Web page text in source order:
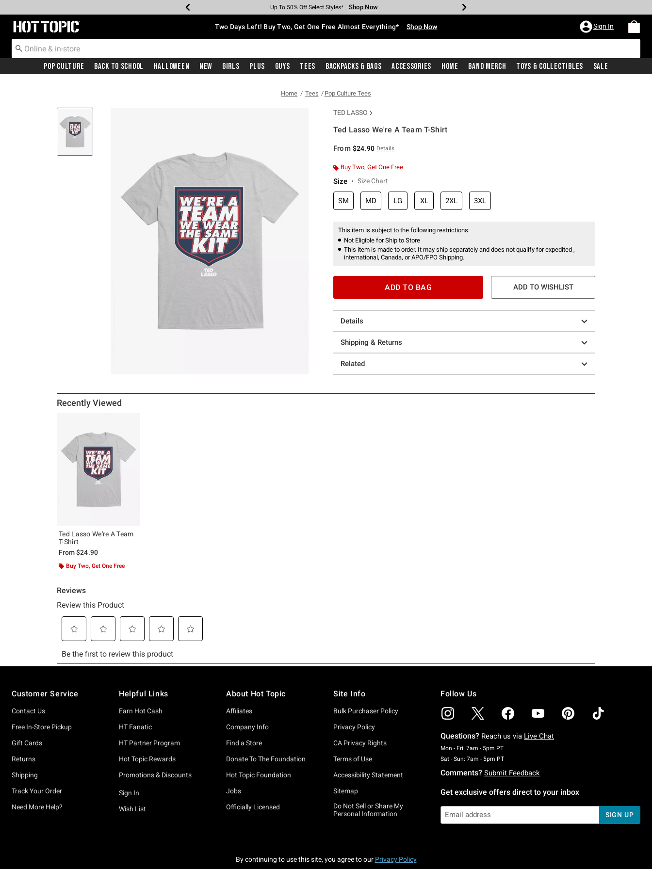
Earn Hot Cash Every $40 Spent* Shop Now
Up To 50% Off Select Styles* Shop Now
Up To 40% Off Backpacks* Shop Now
Up To 60% Off Clearance* Shop Now
Free Pickup In-Store* Shop Now
Free Shipping With $75 Purchase* Shop Now
Redirect to Hot Topic Home Page Two Days Left! Buy Two, Get One Free Almost Everything* Shop Now Sign In
Pop Culture Back To School Halloween New Girls Plus Guys Tees Backpacks & Bags Accessories Home Band Merch Toys & Collectibles Sale
Home Tees Pop Culture Tees
TED LASSO
Ted Lasso We're A Team T-Shirt
From $24.90 Details
Buy Two, Get One Free
Size Size Chart
SM MD LG XL 2XL 3XL
This item is subject to the following restrictions:
Not Eligible for Ship to Store
This item is made to order. It may ship separately and does not qualify for expedited ,
international, Canada, or APO/FPO Shipping.
ADD TO BAG ADD TO WISHLIST
Details
Shipping & Returns
Related
Recently Viewed
Ted Lasso We're A Team
T-Shirt
From$24.90
Buy Two, Get One Free
Customer Service
Contact Us
Free In-Store Pickup
Gift Cards
Returns
Shipping
Track Your Order
Need More Help?
Helpful Links
Earn Hot Cash
HT Fanatic
HT Partner Program
Hot Topic Rewards
Promotions & Discounts
Sign In
Wish List
About Hot Topic
Affiliates
Company Info
Find a Store
Donate To The Foundation
Hot Topic Foundation
Jobs
Officially Licensed
Site Info
Bulk Purchaser Policy
Privacy Policy
CA Privacy Rights
Terms of Use
Accessibility Statement
Sitemap
Do Not Sell or Share My
Personal Information
Follow Us
Questions? Reach us via Live Chat
Mon - Fri: 7am - 5pm PTMonday To Friday: 7 AM To 5 PM Pacific Time
Sat - Sun: 7am - 5pm PTSaturday To Sunday: 7 AM To 5 PM Pacific Time
Comments? Submit Feedback
Get exclusive offers direct to your inbox
SIGN UP
By continuing to use this site, you agree to our Privacy Policy